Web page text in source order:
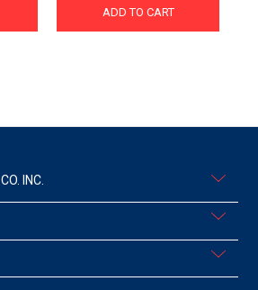
ADD TO CART
INC.